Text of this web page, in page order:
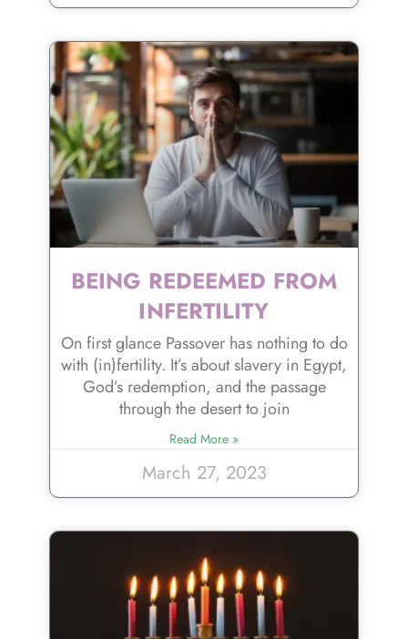
BEING REDEEMED FROM
INFERTILITY
On first glance Passover has nothing to do
with (in)fertility. It’s about slavery in Egypt,
God’s redemption, and the passage
through the desert to join
Read More »
March 27, 2023